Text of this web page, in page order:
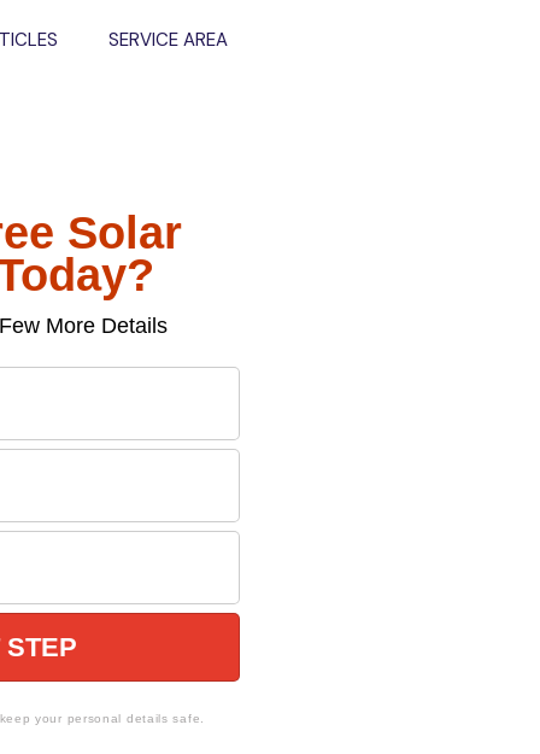
SERVICE AREA
Solar
More Details
STEP
your personal details safe.